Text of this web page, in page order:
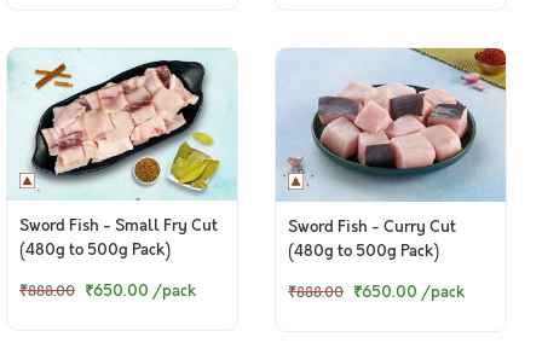
Sword Fish - Small Fry Cut
(480g to 500g Pack)
₹888.00 ₹650.00 /pack
Sword Fish - Curry Cut
(480g to 500g Pack)
₹888.00 ₹650.00 /pack